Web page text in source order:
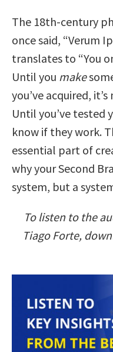
The 18th-century
once said, “Verum
translates to “You
Until you make
you’ve acquired,
Until you’ve tested
know if they work.
essential part of
why your Second
system, but a
To listen to the
Tiago Forte,